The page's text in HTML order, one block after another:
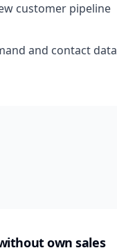
customer pipeline
and contact data
own sales